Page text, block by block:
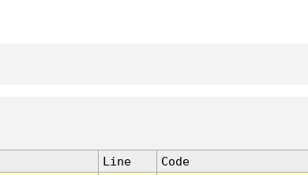
Line
Code